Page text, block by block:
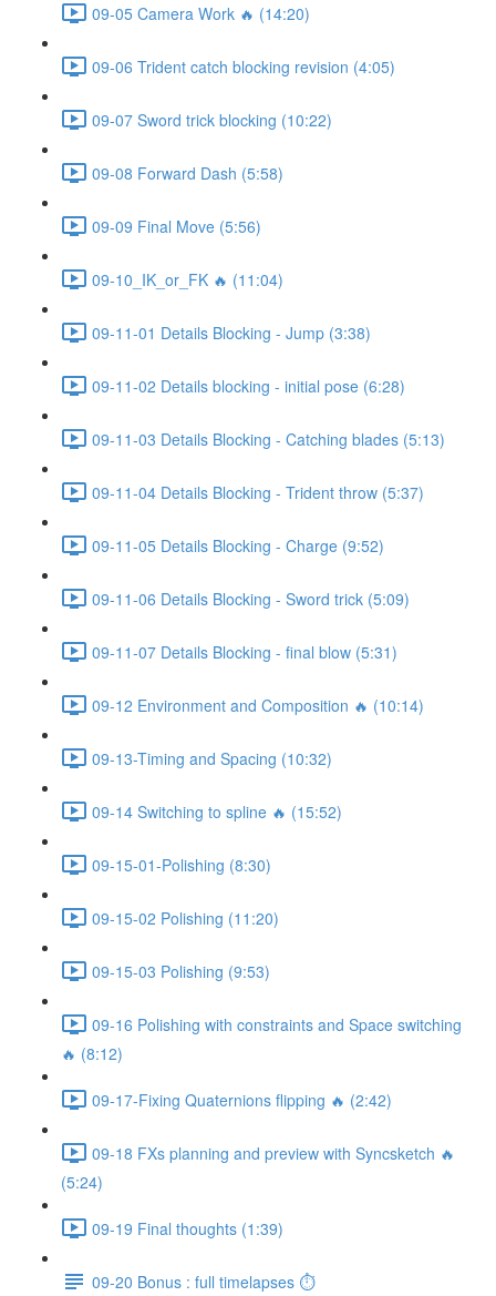
09-05 Camera Work 🔥 (14:20)
09-06 Trident catch blocking revision (4:05)
09-07 Sword trick blocking (10:22)
09-08 Forward Dash (5:58)
09-09 Final Move (5:56)
09-10_IK_or_FK 🔥 (11:04)
09-11-01 Details Blocking - Jump (3:38)
09-11-02 Details blocking - initial pose (6:28)
09-11-03 Details Blocking - Catching blades (5:13)
09-11-04 Details Blocking - Trident throw (5:37)
09-11-05 Details Blocking - Charge (9:52)
09-11-06 Details Blocking - Sword trick (5:09)
09-11-07 Details Blocking - final blow (5:31)
09-12 Environment and Composition 🔥 (10:14)
09-13-Timing and Spacing (10:32)
09-14 Switching to spline 🔥 (15:52)
09-15-01-Polishing (8:30)
09-15-02 Polishing (11:20)
09-15-03 Polishing (9:53)
09-16 Polishing with constraints and Space switching
🔥 (8:12)
09-17-Fixing Quaternions flipping 🔥 (2:42)
09-18 FXs planning and preview with Syncsketch 🔥
(5:24)
09-19 Final thoughts (1:39)
09-20 Bonus : full timelapses ⏱